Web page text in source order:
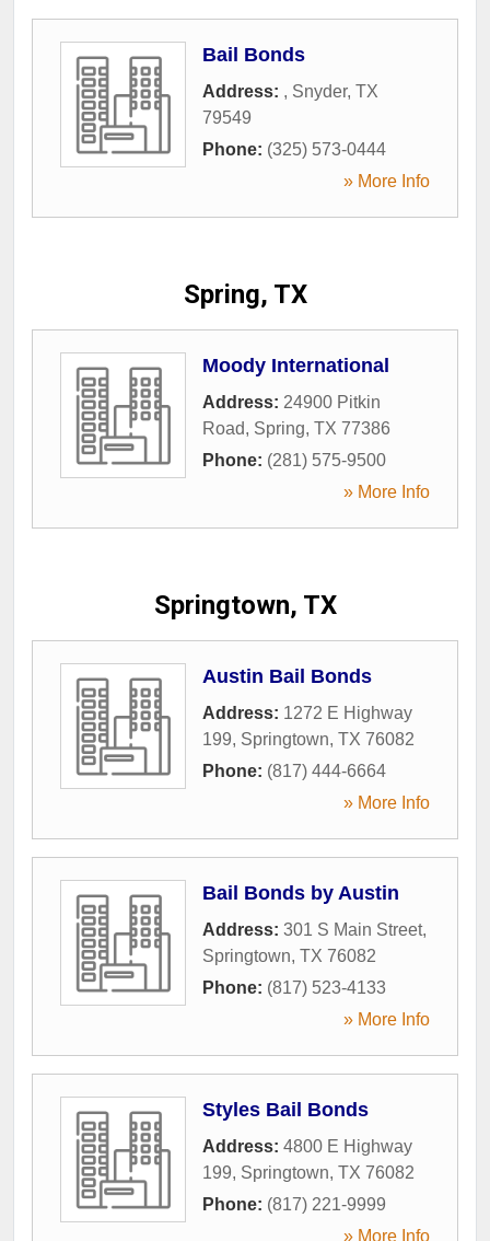
Bail Bonds
Address: , Snyder, TX
79549
Phone: (325) 573-0444
» More Info
Spring, TX
Moody International
Address: 24900 Pitkin
Road, Spring, TX 77386
Phone: (281) 575-9500
» More Info
Springtown, TX
Austin Bail Bonds
Address: 1272 E Highway
199, Springtown, TX 76082
Phone: (817) 444-6664
» More Info
Bail Bonds by Austin
Address: 301 S Main Street,
Springtown, TX 76082
Phone: (817) 523-4133
» More Info
Styles Bail Bonds
Address: 4800 E Highway
199, Springtown, TX 76082
Phone: (817) 221-9999
» More Info